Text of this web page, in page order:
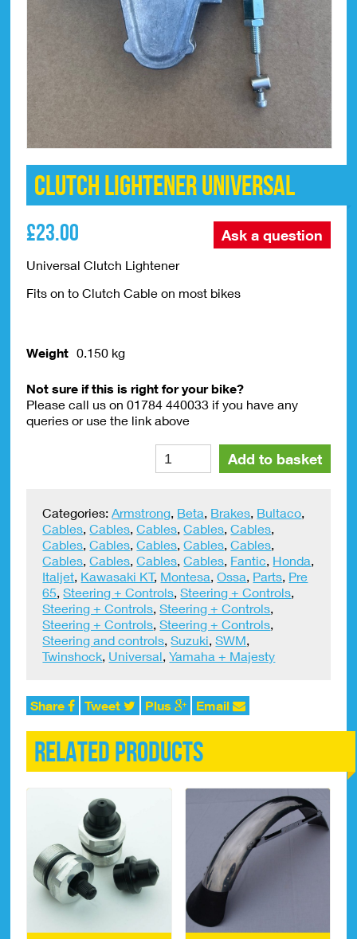
Clutch Lightener Universal
£23.00 Ask a question
Universal Clutch Lightener
Fits on to Clutch Cable on most bikes
Weight 0.150 kg
Not sure if this is right for your bike?
Please call us on 01784 440033 if you have any
queries or use the link above
Clutch
Lightener
Add to basket
Categories:Armstrong, Beta, Brakes, Bultaco,
Cables,Cables,Cables,Cables,Cables,
Cables,Cables,Cables,Cables,Cables,
Cables,Cables,Cables,Cables, Fantic, Honda,
Italjet, Kawasaki KT, Montesa,Ossa, Parts, Pre
65,Steering + Controls,Steering + Controls,
Steering + Controls,Steering + Controls,
Steering + Controls,Steering + Controls,
Steering and controls,Suzuki,SWM,
Twinshock, Universal,Yamaha + Majesty
Share Tweet Plus Email
Related products